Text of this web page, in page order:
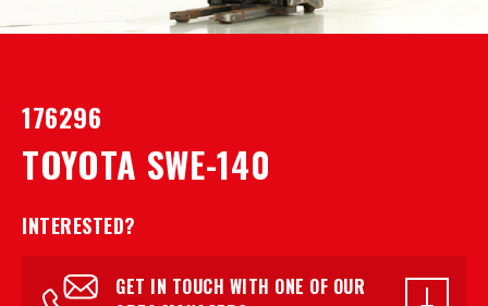
176296
TOYOTA SWE-140
INTERESTED?
GET IN TOUCH WITH ONE OF OUR